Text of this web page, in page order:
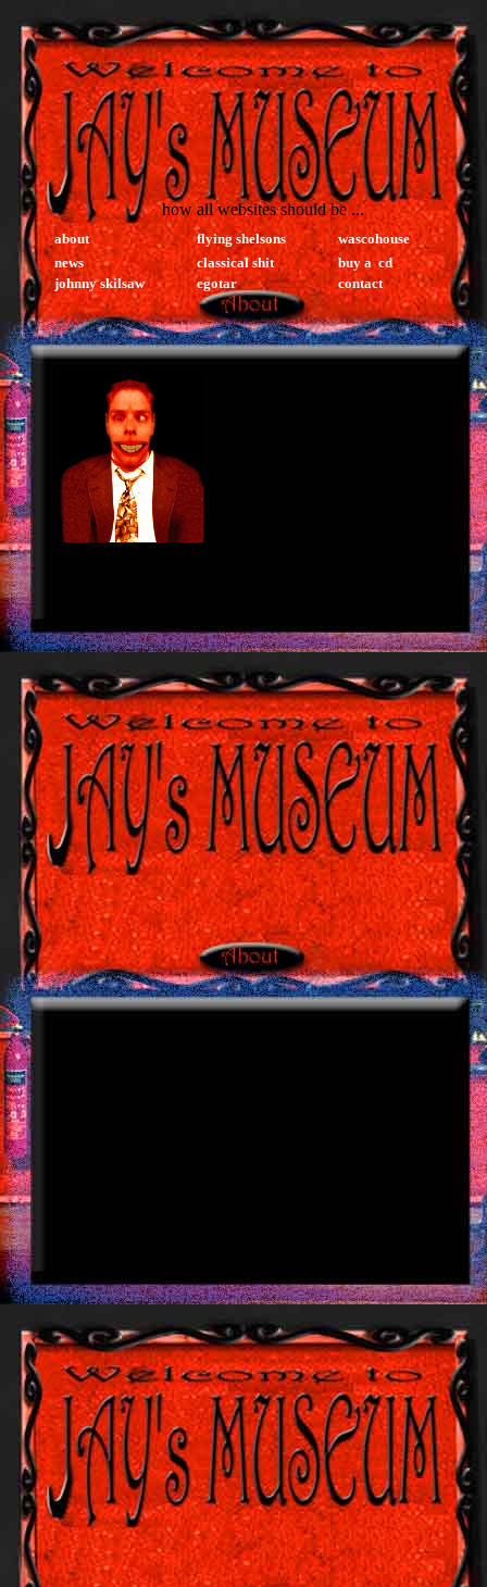
how all websites should be ...
about flying shelsons
wascohouse
news
classical shit
buy a cd
johnny skilsaw
egotar contact
louis vuitton outlet